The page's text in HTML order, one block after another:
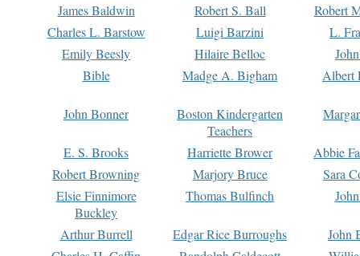
James Baldwin
Robert S. Ball
Robert
Charles L. Barstow
Luigi Barzini
L.
Emily Beesly
Hilaire Belloc
Bible
Madge A. Bigham Albert
John Bonner
Boston Kindergarten
Teachers
E. S. Brooks Harriette Brower
Abbie
Robert Browning
Marjory Bruce
Sara
Elsie Finnimore
Buckley
Thomas Bulfinch
Arthur Burrell Edgar Rice Burroughs
John